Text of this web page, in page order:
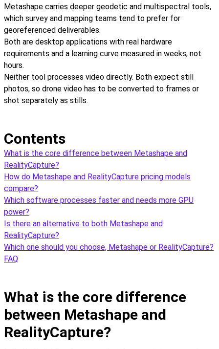
Metashape carries deeper geodetic and multispectral tools,
which survey and mapping teams tend to prefer for
georeferenced deliverables.
Both are desktop applications with real hardware
requirements and a learning curve measured in weeks, not
hours.
Neither tool processes video directly. Both expect still
photos, so drone video has to be converted to frames or
shot separately as stills.
Contents
What is the core difference between Metashape and
RealityCapture?
How do Metashape and RealityCapture pricing models
compare?
Which software processes faster and needs more GPU
power?
Is there an alternative to both Metashape and
RealityCapture?
Which one should you choose, Metashape or RealityCapture?
FAQ
What is the core difference
between Metashape and
RealityCapture?